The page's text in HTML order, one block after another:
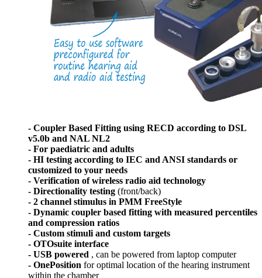
- Coupler Based Fitting using RECD according to DSL
v5.0b and NAL NL2
- For paediatric and adults
- HI testing according to IEC and ANSI standards or
customized to your needs
- Verification of wireless radio aid technology
- Directionality testing (front/back)
- 2 channel stimulus in PMM FreeStyle
- Dynamic coupler based fitting with measured percentiles
and compression ratios
- Custom stimuli and custom targets
- OTOsuite interface
- USB powered , can be powered from laptop computer
- OnePosition for optimal location of the hearing instrument
within the chamber